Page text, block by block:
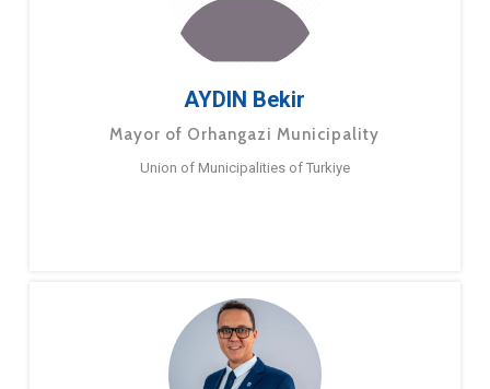
AYDIN Bekir
Mayor of Orhangazi Municipality
Union of Municipalities of Turkiye